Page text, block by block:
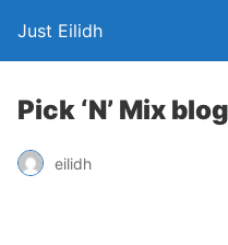
Just Eilidh
Pick ‘N’ Mix
eilidh